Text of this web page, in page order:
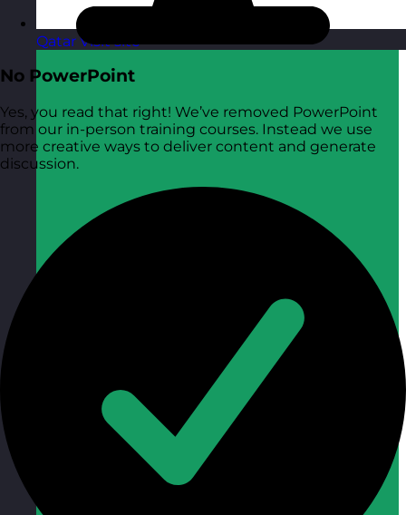
Qatar Visit site
No PowerPoint
Yes, you read that right! We’ve removed PowerPoint
from our in-person training courses. Instead we use
more creative ways to deliver content and generate
discussion.